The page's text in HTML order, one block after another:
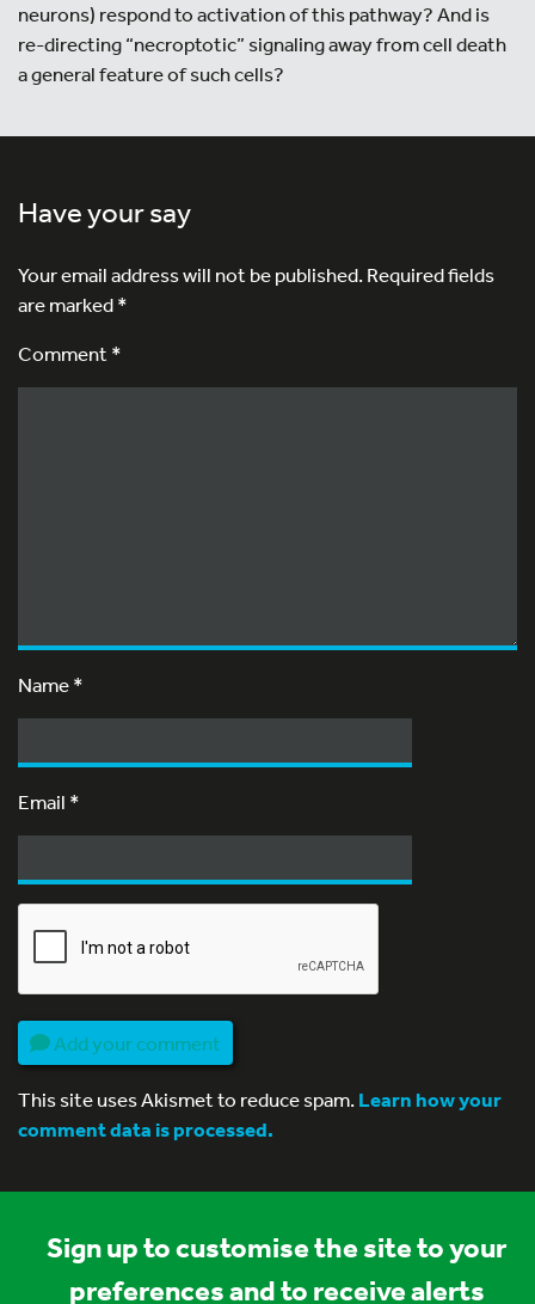
neurons) respond to activation of this pathway? And is
re-directing “necroptotic” signaling away from cell death
a general feature of such cells?
Have your say
Your email address will not be published.Required fields
are marked*
Comment *
Name*
Email *
Add your comment
This site uses Akismet to reduce spam.Learn how your
comment data is processed.
Sign up to customise the site to your
preferences and to receive alerts